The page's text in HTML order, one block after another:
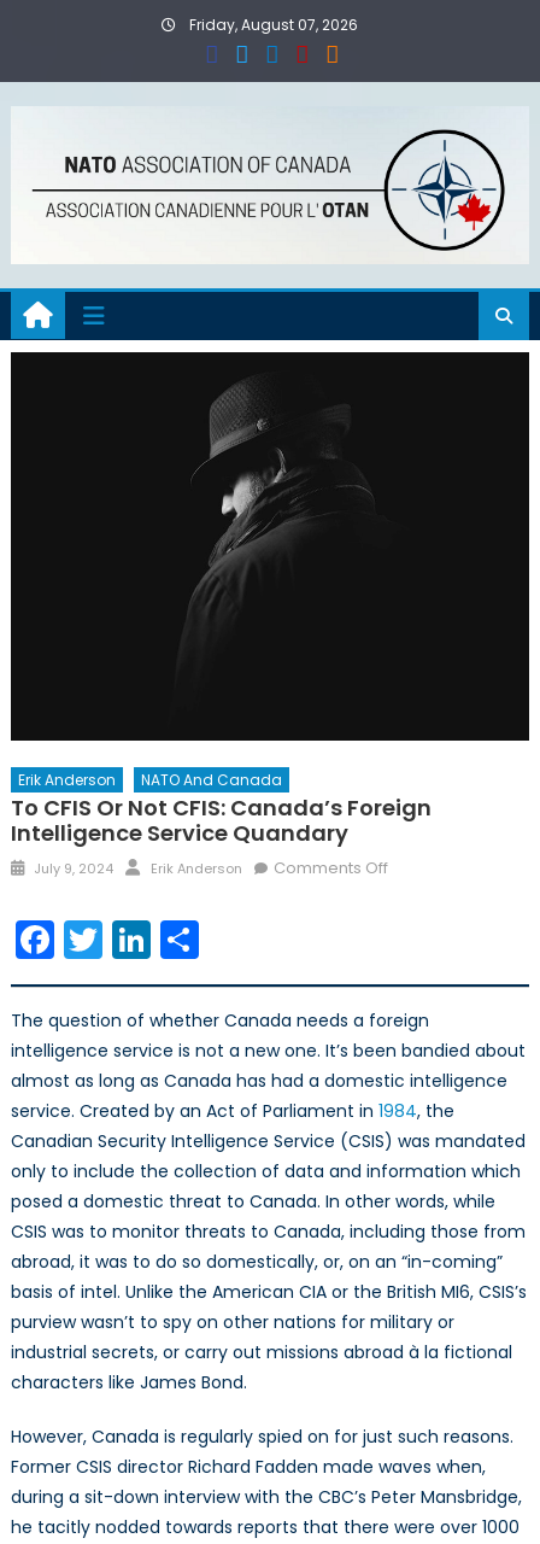
Friday, August 07, 2026
Erik Anderson NATO And Canada
To CFIS Or Not CFIS: Canada’s Foreign
Intelligence Service Quandary
Posted
July 9, 2024 Author
Erik Anderson Comments Offon
Canada’s
Foreign
Intelligence
Service
Quandary
Facebook
TwitterLinkedIn
Share
The question of whether Canada needs a foreign
intelligence service is not a new one. It’s been bandied about
almost as long as Canada has had a domestic intelligence
service. Created by an Act of Parliament in 1984, the
Canadian Security Intelligence Service (CSIS) was mandated
only to include the collection of data and information which
posed a domestic threat to Canada. In other words, while
CSIS was to monitor threats to Canada, including those from
abroad, it was to do so domestically, or, on an “in-coming”
basis of intel. Unlike the American CIA or the British MI6, CSIS’s
purview wasn’t to spy on other nations for military or
industrial secrets, or carry out missions abroad à la fictional
characters like James Bond.
However, Canada is regularly spied on for just such reasons.
Former CSIS director Richard Fadden made waves when,
during a sit-down interview with the CBC’s Peter Mansbridge,
he tacitly nodded towards reports that there were over 1000